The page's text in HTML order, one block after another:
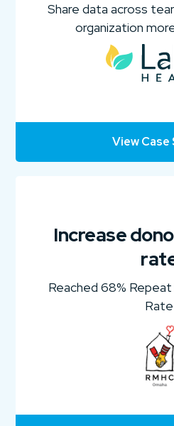
Share data across
organization
View
Increase
Reached 68%
Rate